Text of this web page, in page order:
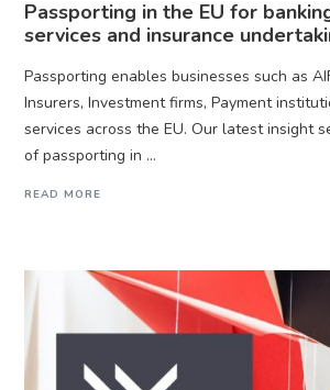
Passporting in the EU for
services and insurance
Passporting enables businesses such as
Insurers, Investment firms, Payment
services across the EU. Our latest insight
of passporting in ...
READ MORE